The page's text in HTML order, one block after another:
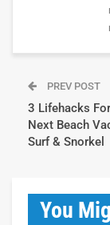
PREV POST
3 Lifehacks
Next Beach
Surf & Snorkel
You